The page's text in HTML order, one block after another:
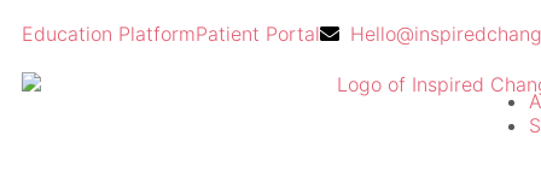
Education PlatformPatient Portal